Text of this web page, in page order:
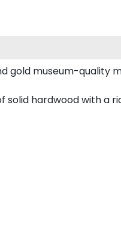
gold museum-quality
hardwood with a